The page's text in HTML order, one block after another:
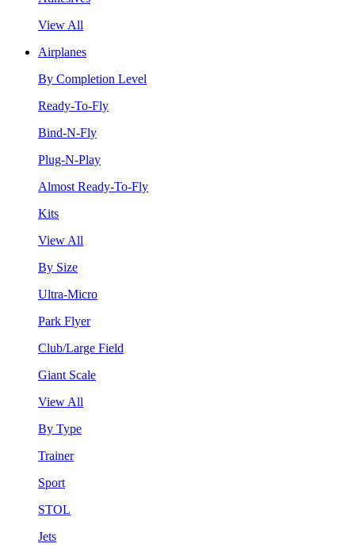
View All
Airplanes
By Completion Level
Ready-To-Fly
Bind-N-Fly
Plug-N-Play
Almost Ready-To-Fly
Kits
View All
By Size
Ultra-Micro
Park Flyer
Club/Large Field
Giant Scale
View All
By Type
Trainer
Sport
STOL
Jets